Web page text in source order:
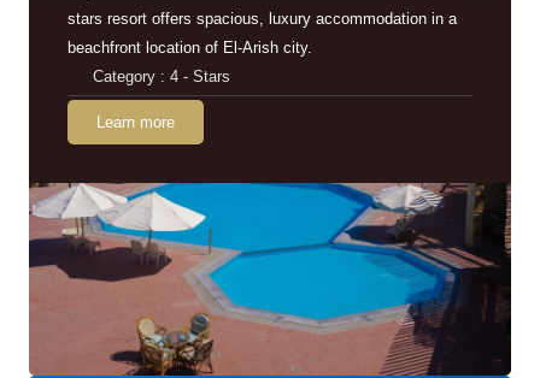
stars resort offers spacious, luxury accommodation in a
beachfront location of El-Arish city.
Category : 4 - Stars
Learn more